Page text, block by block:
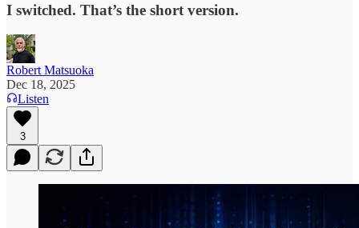
I switched. That’s the short version.
Robert Matsuoka
Dec 18, 2025
Listen
3